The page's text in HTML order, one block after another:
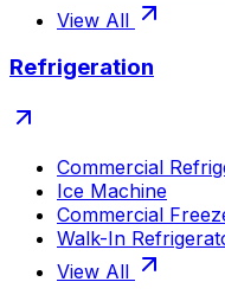
View All
Refrigeration
Commercial
Ice Machine
Commercial
Walk-In
View All